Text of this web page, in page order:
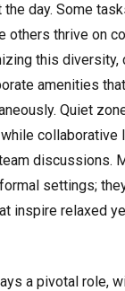
day. Some
others thrive on
this diversity,
amenities
Quiet
collaborative
discussions.
settings;
inspire relaxed
a pivotal role,